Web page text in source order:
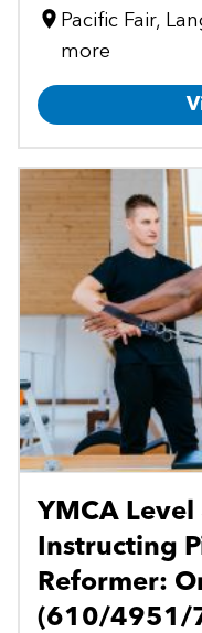
Pacific Fair,
more
YMCA
Instructing
Reformer:
(610/4951/